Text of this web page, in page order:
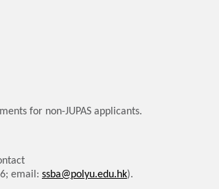
for non-JUPAS applicants.
email: ssba@polyu.edu.hk).